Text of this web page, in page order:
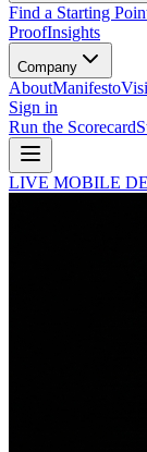
Find a Starting
ProofInsights
Company
AboutManifesto
Sign in
Run the Scorecard
LIVE MOBILE